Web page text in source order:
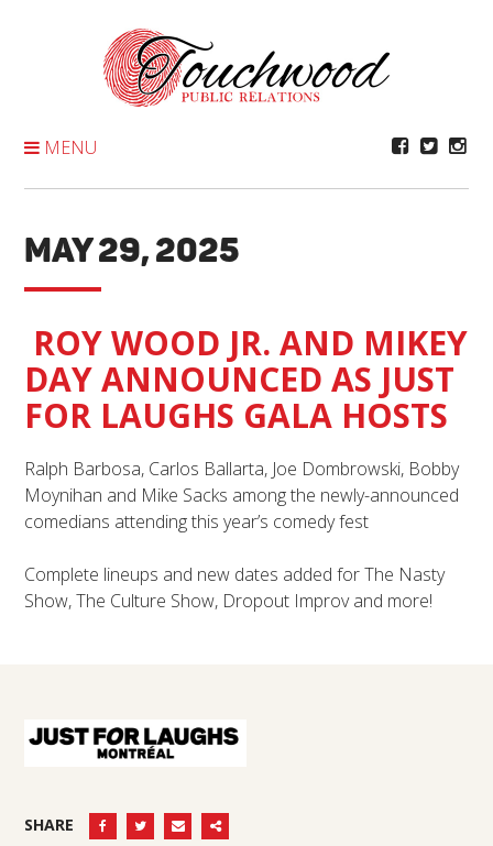
MENU
MAY 29, 2025
ROY WOOD JR. AND MIKEY
DAY ANNOUNCED AS JUST
FOR LAUGHS GALA HOSTS
Ralph Barbosa, Carlos Ballarta, Joe Dombrowski, Bobby
Moynihan and Mike Sacks among the newly-announced
comedians attending this year’s comedy fest
Complete lineups and new dates added for The Nasty
Show, The Culture Show, Dropout Improv and more!
SHARE